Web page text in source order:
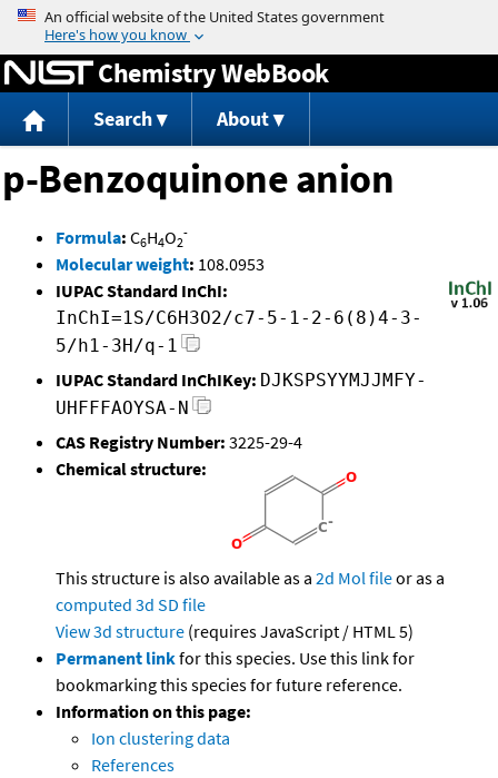
Jump to content
Chemistry WebBook
Search About
p-Benzoquinone anion
Formula: C6H4O2
-
Molecular weight: 108.0953
IUPAC Standard InChI:
InChI=1S/C6H3O2/c7-5-1-2-6(8)4-3-
5/h1-3H/q-1
IUPAC Standard InChIKey: DJKSPSYYMJJMFY-
UHFFFAOYSA-N
CAS Registry Number: 3225-29-4
Chemical structure:
This structure is also available as a 2d Mol fileor as a
computed 3d SD file
View 3d structure (requires JavaScript / HTML 5)
Permanent linkfor this species. Use this link for
bookmarking this species for future reference.
Information on this page:
Ion clustering data
References